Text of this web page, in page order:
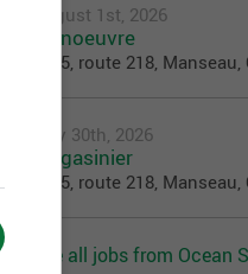
August 1st, 2026
Manoeuvre
3025, route 218, Manseau,
July 30th, 2026
Magasinier
3025, route 218, Manseau,
See all jobs from Ocean